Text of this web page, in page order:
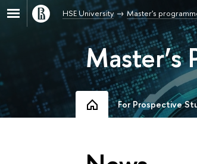
HSE University Master's
Master’s
For Prospective